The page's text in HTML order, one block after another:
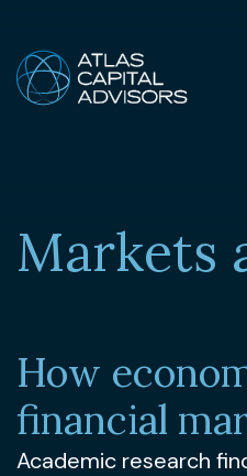
Markets
How
financial
Academic research